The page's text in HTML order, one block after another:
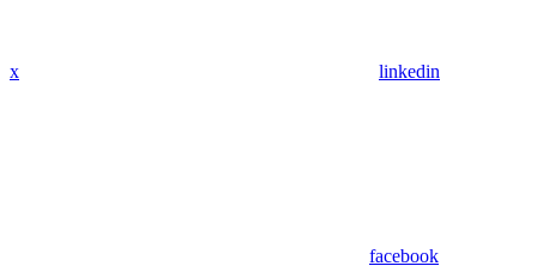
x linkedin
facebook